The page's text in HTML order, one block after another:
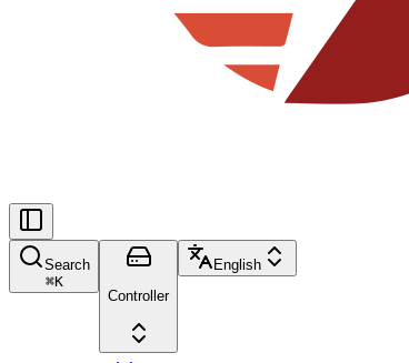
Search
⌘K
Controller
English